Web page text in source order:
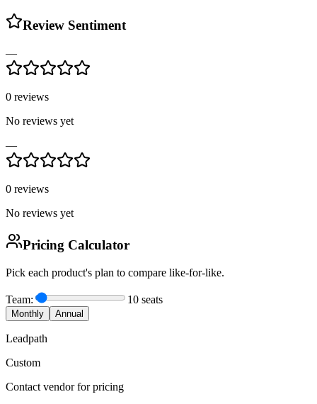
Review Sentiment
—
0 reviews
No reviews yet
—
0 reviews
No reviews yet
Pricing Calculator
Pick each product's plan to compare like-for-like.
Team: 10 seats
Monthly Annual
Leadpath
Custom
Contact vendor for pricing